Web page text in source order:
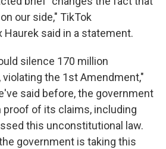
our side," TikTok
said in a statement.
silence 170 million
the 1st Amendment,"
said before, the government
proof of its claims, including
this unconstitutional law.
government is taking this